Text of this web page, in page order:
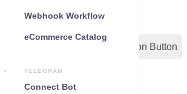
Webhook Workflow
eCommerce Catalog
TELEGRAM
Connect Bot
Action Button
Configuration